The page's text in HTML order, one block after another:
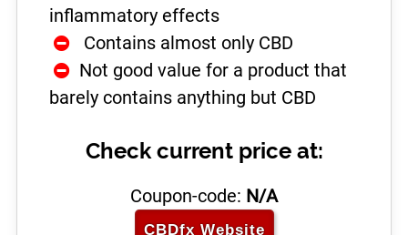
inflammatory effects
­ Contains almost only CBD
Not good value for a product that
barely contains anything but CBD
Check current price at:
Coupon-code: N/A
CBDfx Website